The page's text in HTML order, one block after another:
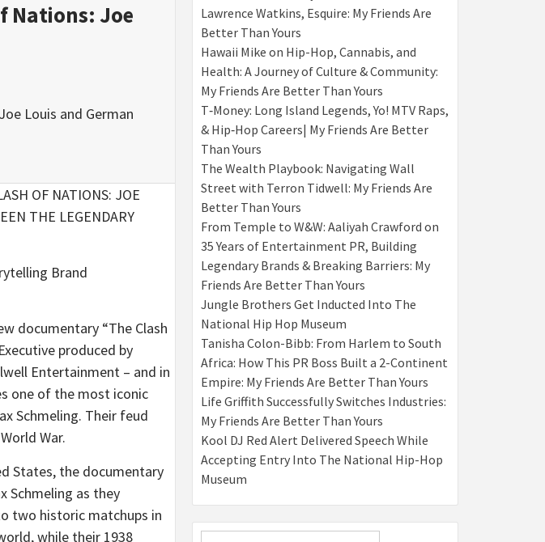
Nations: Joe
Louis and German
OF NATIONS: JOE
THE LEGENDARY
Brand
documentary “The Clash
produced by
Entertainment – and in
one of the most iconic
Schmeling. Their feud
War.
States, the documentary
Schmeling as they
two historic matchups in
while their 1938
Lawrence Watkins, Esquire: My Friends Are
Better Than Yours
Hawaii Mike on Hip-Hop, Cannabis, and
Health: A Journey of Culture & Community:
My Friends Are Better Than Yours
T‑Money: Long Island Legends, Yo! MTV Raps,
& Hip‑Hop Careers| My Friends Are Better
Than Yours
The Wealth Playbook: Navigating Wall
Street with Terron Tidwell: My Friends Are
Better Than Yours
From Temple to W&W: Aaliyah Crawford on
35 Years of Entertainment PR, Building
Legendary Brands & Breaking Barriers: My
Friends Are Better Than Yours
Jungle Brothers Get Inducted Into The
National Hip Hop Museum
Tanisha Colon-Bibb: From Harlem to South
Africa: How This PR Boss Built a 2-Continent
Empire: My Friends Are Better Than Yours
Life Griffith Successfully Switches Industries:
My Friends Are Better Than Yours
Kool DJ Red Alert Delivered Speech While
Accepting Entry Into The National Hip-Hop
Museum